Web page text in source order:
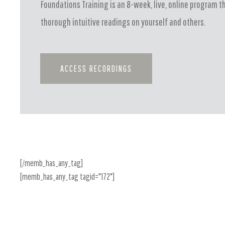
Foundations Training is an 8-week, live, online program
thorough intuitive readings on yourself and others.
ACCESS RECORDINGS
[/memb_has_any_tag]
[memb_has_any_tag tagid="172"]